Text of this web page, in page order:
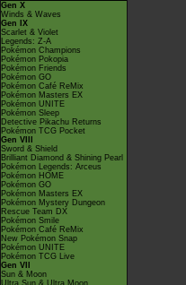
Gen X
Winds & Waves
Gen IX
Scarlet & Violet
Legends: Z-A
Pokémon Champions
Pokémon Pokopia
Pokémon Friends
Pokémon GO
Pokémon Café ReMix
Pokémon Masters EX
Pokémon UNITE
Pokémon Sleep
Detective Pikachu Returns
Pokémon TCG Pocket
Gen VIII
Sword & Shield
Brilliant Diamond & Shining Pearl
Pokémon Legends: Arceus
Pokémon HOME
Pokémon GO
Pokémon Masters EX
Pokémon Mystery Dungeon
Rescue Team DX
Pokémon Smile
Pokémon Café ReMix
New Pokémon Snap
Pokémon UNITE
Pokémon TCG Live
Gen VII
Sun & Moon
Ultra Sun & Ultra Moon